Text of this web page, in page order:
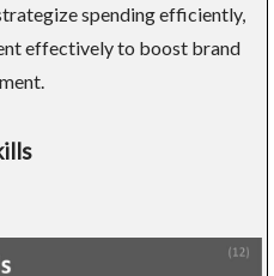
spending efficiently,
effectively to boost brand